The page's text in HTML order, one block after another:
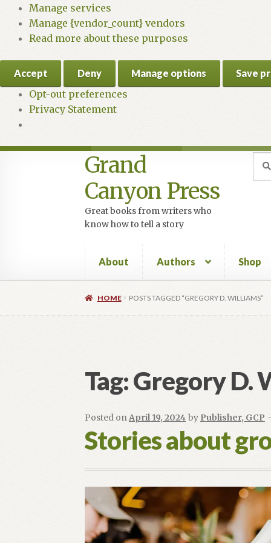
Manage services
Manage {vendor_count} vendors
Read more about these purposes
Accept Deny Manage options Save
Opt-out preferences
Privacy Statement
Skip
to
navigation
Skip
to
content
Grand
Canyon Press
Great books from writers who
know how to tell a story
for:
About Authors Shop
HomeAbout AuthorsBlog ContactDaly
OptimizeMentor – Dripped content not
Social Media OPEN HEARTSocial Media
HOME POSTS TAGGED “GREGORY D. WILLIAMS”
Tag:Gregory D.
Posted onApril 19, 2024 by Publisher, GCP
Stories about